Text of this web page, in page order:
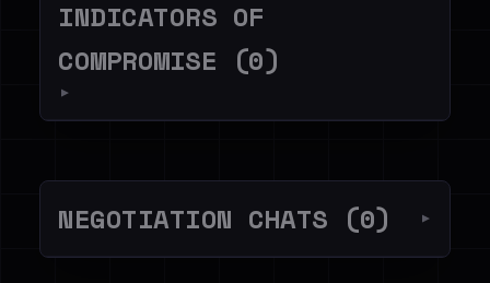
INDICATORS OF
COMPROMISE (0)
▼
NEGOTIATION CHATS (0) ▼